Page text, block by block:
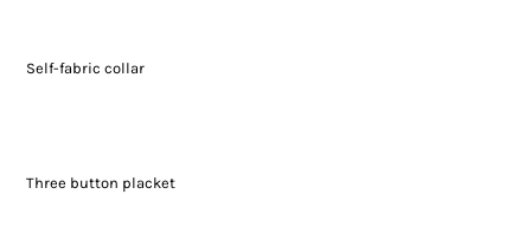
Self-fabric collar
Three button placket